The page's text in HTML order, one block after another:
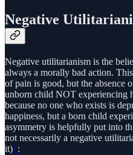
Negative
Negative utilitarianism is the
always a morally bad action.
of pain is good, but the absence
unborn child NOT experiencing
because no one who exists is
happiness, but a born child
asymmetry is helpfully put into
not necessarily a negative
it)1 :